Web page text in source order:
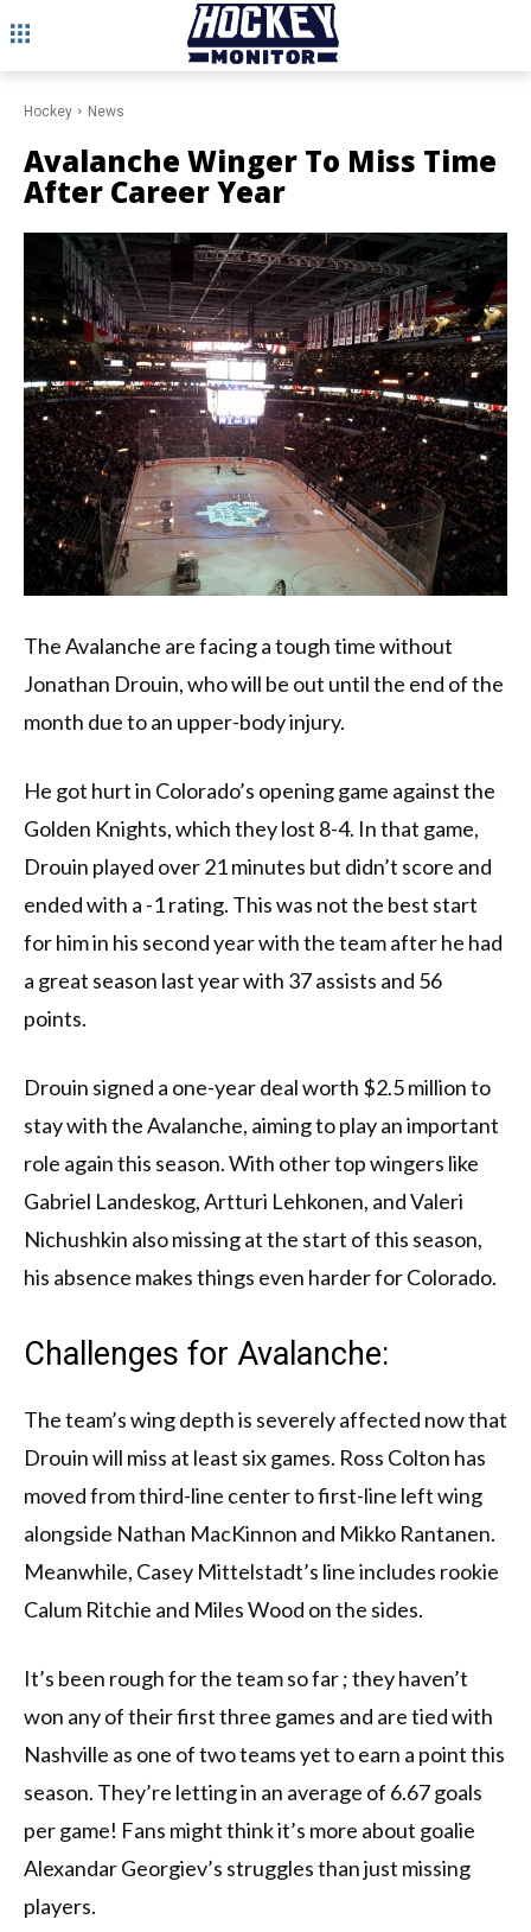
Hockey News
Avalanche Winger To Miss Time
After Career Year
The Avalanche are facing a tough time without
Jonathan Drouin, who will be out until the end of the
month due to an upper-body injury.
He got hurt in Colorado’s opening game against the
Golden Knights, which they lost 8-4. In that game,
Drouin played over 21 minutes but didn’t score and
ended with a -1 rating. This was not the best start
for him in his second year with the team after he had
a great season last year with 37 assists and 56
points.
Drouin signed a one-year deal worth $2.5 million to
stay with the Avalanche, aiming to play an important
role again this season. With other top wingers like
Gabriel Landeskog, Artturi Lehkonen, and Valeri
Nichushkin also missing at the start of this season,
his absence makes things even harder for Colorado.
Challenges for Avalanche:
The team’s wing depth is severely affected now that
Drouin will miss at least six games. Ross Colton has
moved from third-line center to first-line left wing
alongside Nathan MacKinnon and Mikko Rantanen.
Meanwhile, Casey Mittelstadt’s line includes rookie
Calum Ritchie and Miles Wood on the sides.
It’s been rough for the team so far ; they haven’t
won any of their first three games and are tied with
Nashville as one of two teams yet to earn a point this
season. They’re letting in an average of 6.67 goals
per game! Fans might think it’s more about goalie
Alexandar Georgiev’s struggles than just missing
players.